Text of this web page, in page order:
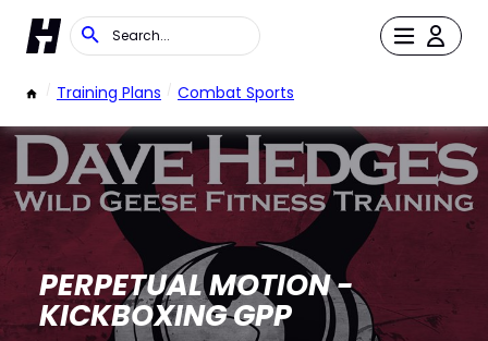
/ Training Plans / Combat Sports
PERPETUAL MOTION -
KICKBOXING GPP